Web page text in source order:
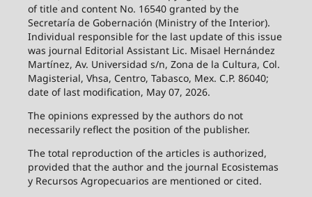
of title and content No. 16540 granted by the
Secretaría de Gobernación (Ministry of the Interior).
Individual responsible for the last update of this issue
was journal Editorial Assistant Lic. Misael Hernández
Martínez, Av. Universidad s/n, Zona de la Cultura, Col.
Magisterial, Vhsa, Centro, Tabasco, Mex. C.P. 86040;
date of last modification, May 07, 2026.
The opinions expressed by the authors do not
necessarily reflect the position of the publisher.
The total reproduction of the articles is authorized,
provided that the author and the journal Ecosistemas
y Recursos Agropecuarios are mentioned or cited.